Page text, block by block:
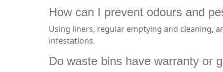
How can I prevent odours and
Using liners, regular emptying and cleaning,
infestations.
Do waste bins have warranty or